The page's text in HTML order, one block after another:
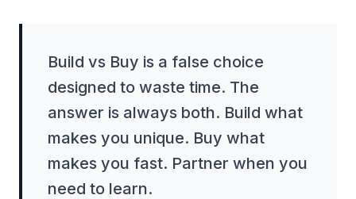
Build vs Buy is a false choice
designed to waste time. The
answer is always both. Build what
makes you unique. Buy what
makes you fast. Partner when you
need to learn.